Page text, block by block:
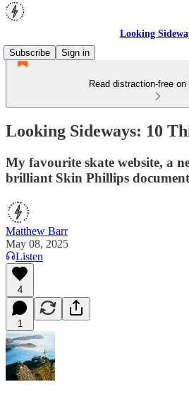
Looking
Subscribe
Sign in
Read distraction-free
Looking Sideways: 10
My favourite skate website, a
brilliant Skin Phillips
Matthew Barr
May 08, 2025
Listen
4
1